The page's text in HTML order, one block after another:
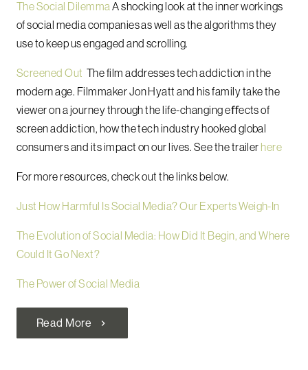
The Social DilemmaA shocking look at the inner workings
of social media companies as well as the algorithms they
use to keep us engaged and scrolling.
Screened Out The film addresses tech addiction in the
modern age. Filmmaker Jon Hyatt and his family take the
viewer on a journey through the life-changing eﬀects of
screen addiction, how the tech industry hooked global
consumers and its impact on our lives. See the trailer here
For more resources, check out the links below.
Just How Harmful Is Social Media? Our Experts Weigh-In
The Evolution of Social Media: How Did It Begin, and Where
Could It Go Next?
The Power of Social Media
Read More chevron_right